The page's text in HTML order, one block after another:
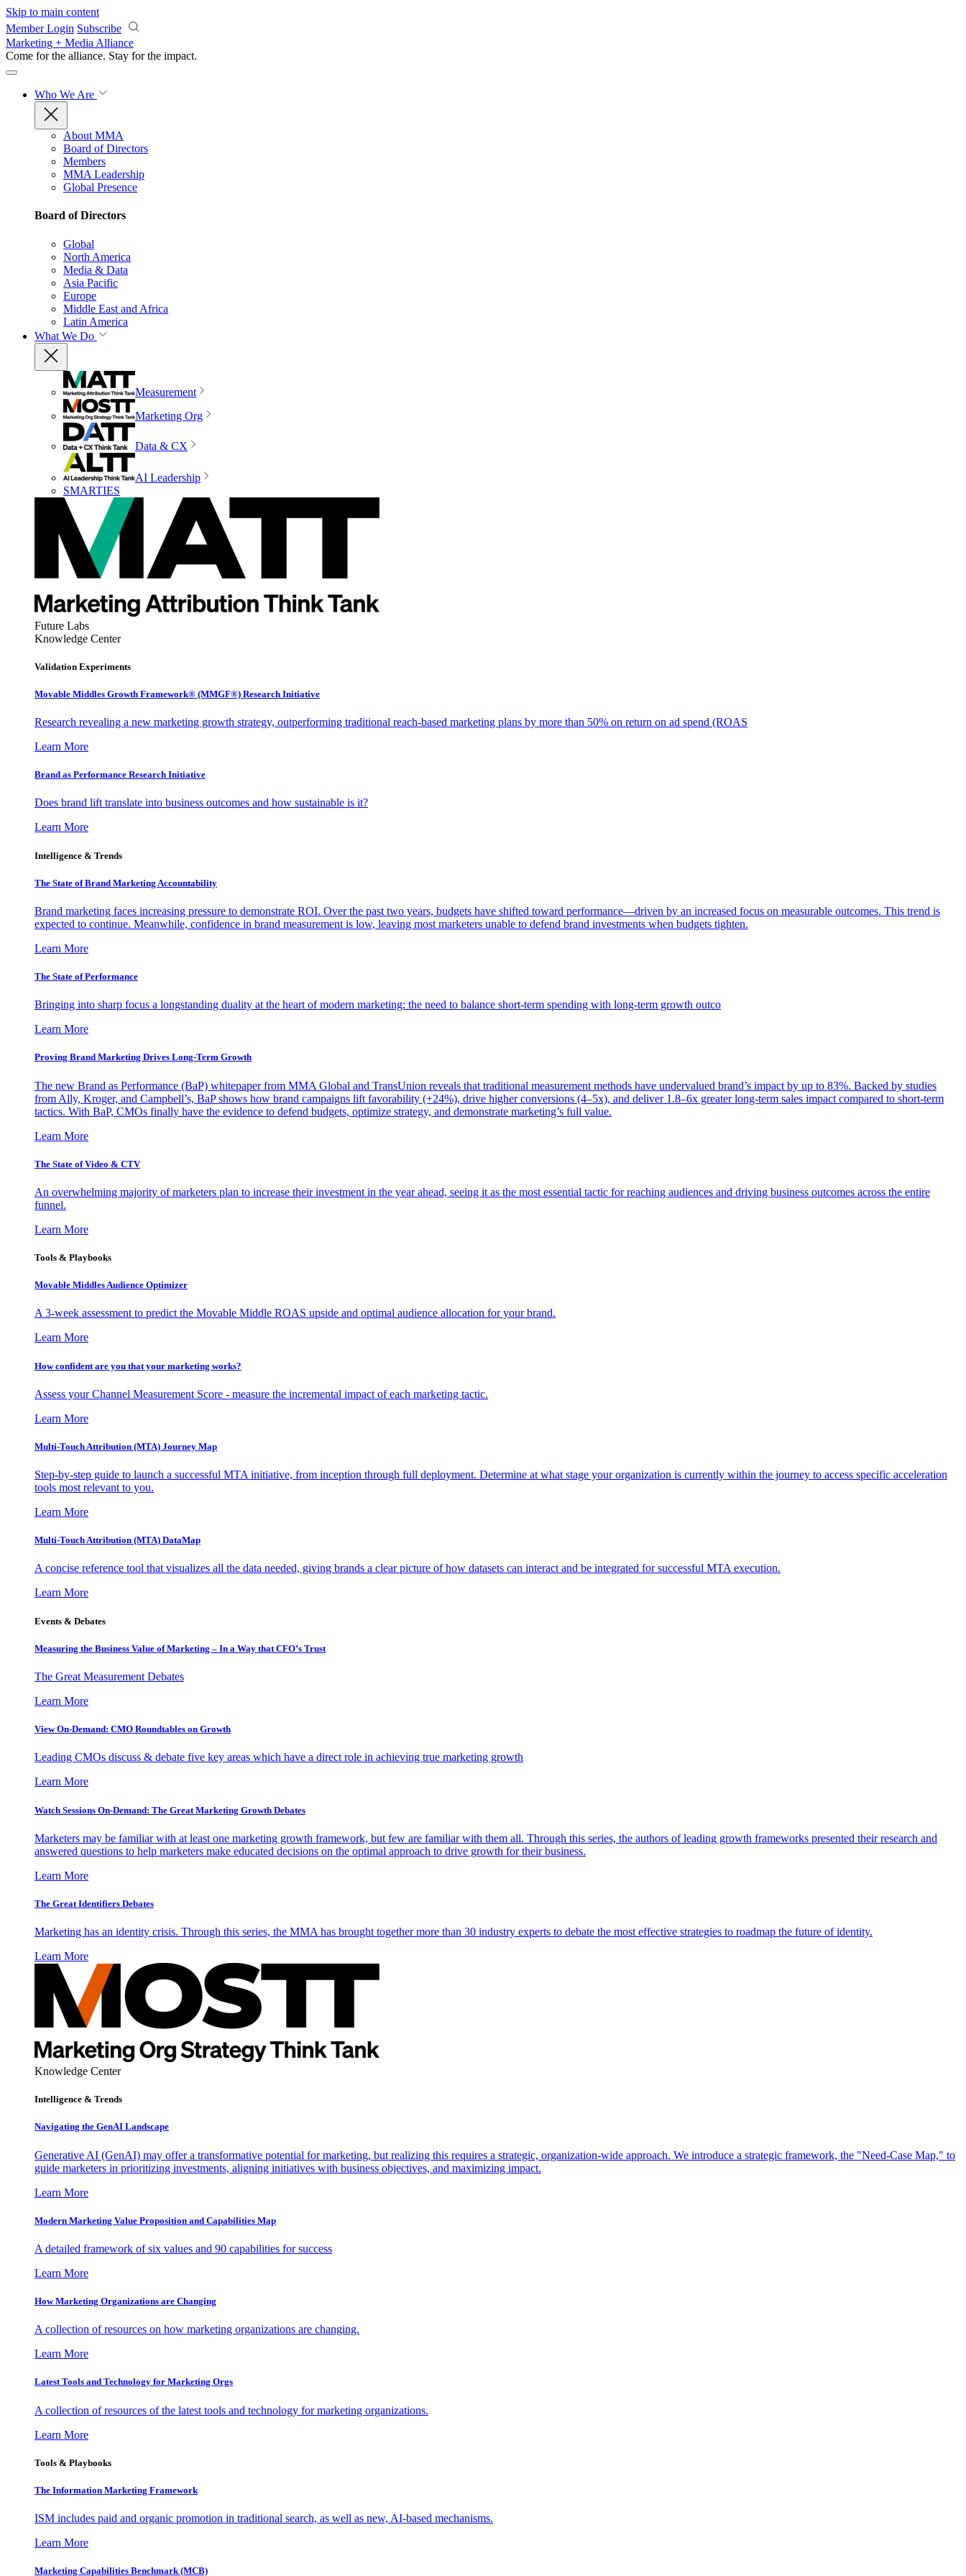
Skip to main content
Member Login Subscribe
Marketing + Media Alliance
Come for the alliance. Stay for the impact.
Who We Are
About MMA
Board of Directors
Members
MMA Leadership
Global Presence
Board of Directors
Global
North America
Media & Data
Asia Pacific
Europe
Middle East and Africa
Latin America
What We Do
Measurement
Marketing Org
Data & CX
AI Leadership
SMARTIES
Future Labs
Knowledge Center
Validation Experiments
Movable Middles Growth Framework® (MMGF®) Research Initiative
Research revealing a new marketing growth strategy, outperforming traditional reach-based marketing plans by more than 50% on return on ad spend (ROAS
Learn More
Brand as Performance Research Initiative
Does brand lift translate into business outcomes and how sustainable is it?
Learn More
Intelligence & Trends
The State of Brand Marketing Accountability
Brand marketing faces increasing pressure to demonstrate ROI. Over the past two years, budgets have shifted toward performance—driven by an increased focus on measurable outcomes. This trend is
expected to continue. Meanwhile, confidence in brand measurement is low, leaving most marketers unable to defend brand investments when budgets tighten.
Learn More
The State of Performance
Bringing into sharp focus a longstanding duality at the heart of modern marketing: the need to balance short-term spending with long-term growth outco
Learn More
Proving Brand Marketing Drives Long-Term Growth
The new Brand as Performance (BaP) whitepaper from MMA Global and TransUnion reveals that traditional measurement methods have undervalued brand’s impact by up to 83%. Backed by studies
from Ally, Kroger, and Campbell’s, BaP shows how brand campaigns lift favorability (+24%), drive higher conversions (4–5x), and deliver 1.8–6x greater long-term sales impact compared to short-term
tactics. With BaP, CMOs finally have the evidence to defend budgets, optimize strategy, and demonstrate marketing’s full value.
Learn More
The State of Video & CTV
An overwhelming majority of marketers plan to increase their investment in the year ahead, seeing it as the most essential tactic for reaching audiences and driving business outcomes across the entire
funnel.
Learn More
Tools & Playbooks
Movable Middles Audience Optimizer
A 3-week assessment to predict the Movable Middle ROAS upside and optimal audience allocation for your brand.
Learn More
How confident are you that your marketing works?
Assess your Channel Measurement Score - measure the incremental impact of each marketing tactic.
Learn More
Multi-Touch Attribution (MTA) Journey Map
Step-by-step guide to launch a successful MTA initiative, from inception through full deployment. Determine at what stage your organization is currently within the journey to access specific acceleration
tools most relevant to you.
Learn More
Multi-Touch Attribution (MTA) DataMap
A concise reference tool that visualizes all the data needed, giving brands a clear picture of how datasets can interact and be integrated for successful MTA execution.
Learn More
Events & Debates
Measuring the Business Value of Marketing – In a Way that CFO’s Trust
The Great Measurement Debates
Learn More
View On-Demand: CMO Roundtables on Growth
Leading CMOs discuss & debate five key areas which have a direct role in achieving true marketing growth
Learn More
Watch Sessions On-Demand: The Great Marketing Growth Debates
Marketers may be familiar with at least one marketing growth framework, but few are familiar with them all. Through this series, the authors of leading growth frameworks presented their research and
answered questions to help marketers make educated decisions on the optimal approach to drive growth for their business.
Learn More
The Great Identifiers Debates
Marketing has an identity crisis. Through this series, the MMA has brought together more than 30 industry experts to debate the most effective strategies to roadmap the future of identity.
Learn More
Knowledge Center
Intelligence & Trends
Navigating the GenAI Landscape
Generative AI (GenAI) may offer a transformative potential for marketing, but realizing this requires a strategic, organization-wide approach. We introduce a strategic framework, the "Need-Case Map," to
guide marketers in prioritizing investments, aligning initiatives with business objectives, and maximizing impact.
Learn More
Modern Marketing Value Proposition and Capabilities Map
A detailed framework of six values and 90 capabilities for success
Learn More
How Marketing Organizations are Changing
A collection of resources on how marketing organizations are changing.
Learn More
Latest Tools and Technology for Marketing Orgs
A collection of resources of the latest tools and technology for marketing organizations.
Learn More
Tools & Playbooks
The Information Marketing Framework
ISM includes paid and organic promotion in traditional search, as well as new, AI-based mechanisms.
Learn More
Marketing Capabilities Benchmark (MCB)